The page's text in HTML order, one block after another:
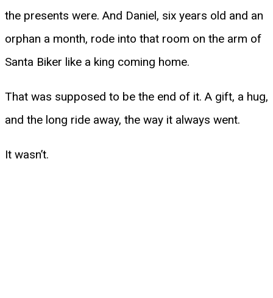
the presents were. And Daniel, six years old and an
orphan a month, rode into that room on the arm of
Santa Biker like a king coming home.
That was supposed to be the end of it. A gift, a hug,
and the long ride away, the way it always went.
It wasn’t.